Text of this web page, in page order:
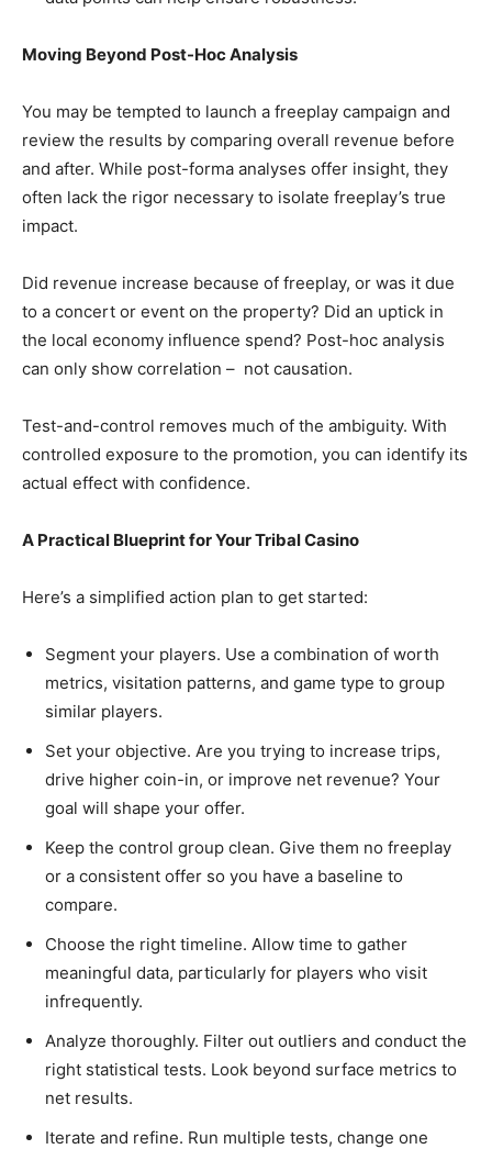
Moving Beyond Post-Hoc Analysis
You may be tempted to launch a freeplay campaign and
review the results by comparing overall revenue before
and after. While post-forma analyses offer insight, they
often lack the rigor necessary to isolate freeplay’s true
impact.
Did revenue increase because of freeplay, or was it due
to a concert or event on the property? Did an uptick in
the local economy influence spend? Post-hoc analysis
can only show correlation – not causation.
Test-and-control removes much of the ambiguity. With
controlled exposure to the promotion, you can identify its
actual effect with confidence.
A Practical Blueprint for Your Tribal Casino
Here’s a simplified action plan to get started:
Segment your players. Use a combination of worth
metrics, visitation patterns, and game type to group
similar players.
Set your objective. Are you trying to increase trips,
drive higher coin-in, or improve net revenue? Your
goal will shape your offer.
Keep the control group clean. Give them no freeplay
or a consistent offer so you have a baseline to
compare.
Choose the right timeline. Allow time to gather
meaningful data, particularly for players who visit
infrequently.
Analyze thoroughly. Filter out outliers and conduct the
right statistical tests. Look beyond surface metrics to
net results.
Iterate and refine. Run multiple tests, change one